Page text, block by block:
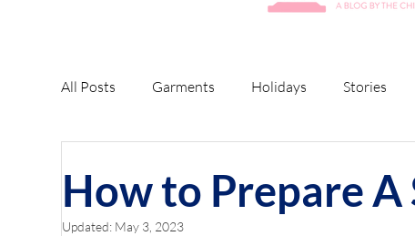
All Posts Garments Holidays Stories
How to Prepare
Updated: May 3, 2023